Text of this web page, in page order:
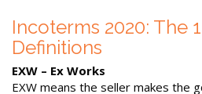
Incoterms 2020: The
Definitions
EXW – Ex Works
EXW means the seller makes the